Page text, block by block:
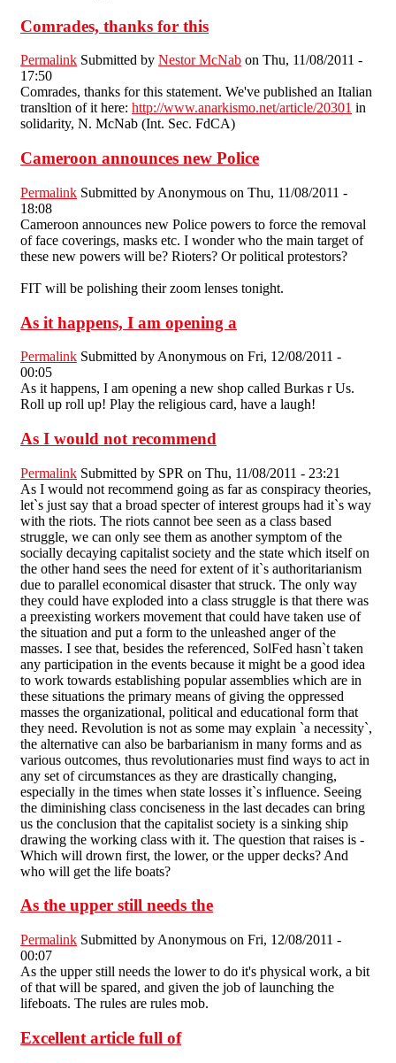
Comrades, thanks for this
Permalink Submitted by Nestor McNab on Thu, 11/08/2011 -
17:50
Comrades, thanks for this statement. We've published an Italian
transltion of it here: http://www.anarkismo.net/article/20301 in
solidarity, N. McNab (Int. Sec. FdCA)
Cameroon announces new Police
Permalink Submitted by Anonymous on Thu, 11/08/2011 -
18:08
Cameroon announces new Police powers to force the removal
of face coverings, masks etc. I wonder who the main target of
these new powers will be? Rioters? Or political protestors?
FIT will be polishing their zoom lenses tonight.
As it happens, I am opening a
Permalink Submitted by Anonymous on Fri, 12/08/2011 -
00:05
As it happens, I am opening a new shop called Burkas r Us.
Roll up roll up! Play the religious card, have a laugh!
As I would not recommend
Permalink Submitted by SPR on Thu, 11/08/2011 - 23:21
As I would not recommend going as far as conspiracy theories,
let`s just say that a broad specter of interest groups had it`s way
with the riots. The riots cannot bee seen as a class based
struggle, we can only see them as another symptom of the
socially decaying capitalist society and the state which itself on
the other hand sees the need for extent of it`s authoritarianism
due to parallel economical disaster that struck. The only way
they could have exploded into a class struggle is that there was
a preexisting workers movement that could have taken use of
the situation and put a form to the unleashed anger of the
masses. I see that, besides the referenced, SolFed hasn`t taken
any participation in the events because it might be a good idea
to work towards establishing popular assemblies which are in
these situations the primary means of giving the oppressed
masses the organizational, political and educational form that
they need. Revolution is not as some may explain `a necessity`,
the alternative can also be barbarianism in many forms and as
various outcomes, thus revolutionaries must find ways to act in
any set of circumstances as they are drastically changing,
especially in the times when state losses it`s influence. Seeing
the diminishing class conciseness in the last decades can bring
us the conclusion that the capitalist society is a sinking ship
drawing the working class with it. The question that raises is -
Which will drown first, the lower, or the upper decks? And
who will get the life boats?
As the upper still needs the
Permalink Submitted by Anonymous on Fri, 12/08/2011 -
00:07
As the upper still needs the lower to do it's physical work, a bit
of that will be spared, and given the job of launching the
lifeboats. The rules are rules mob.
Excellent article full of